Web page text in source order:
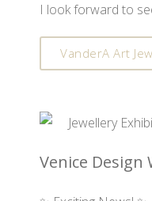
I look forward to
VanderA Art
Venice Design